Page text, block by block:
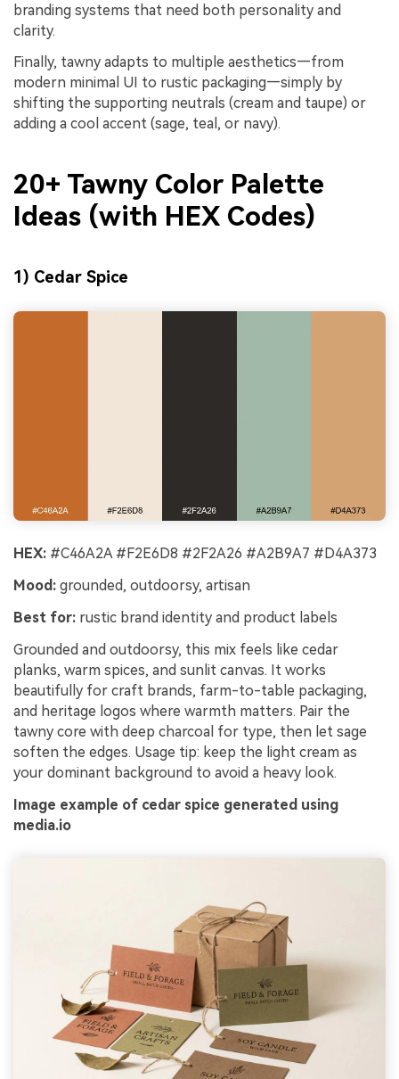
branding systems that need both personality and
clarity.
Finally, tawny adapts to multiple aesthetics—from
modern minimal UI to rustic packaging—simply by
shifting the supporting neutrals (cream and taupe) or
adding a cool accent (sage, teal, or navy).
20+ Tawny Color Palette
Ideas (with HEX Codes)
1) Cedar Spice
HEX: #C46A2A #F2E6D8 #2F2A26 #A2B9A7 #D4A373
Mood: grounded, outdoorsy, artisan
Best for: rustic brand identity and product labels
Grounded and outdoorsy, this mix feels like cedar
planks, warm spices, and sunlit canvas. It works
beautifully for craft brands, farm-to-table packaging,
and heritage logos where warmth matters. Pair the
tawny core with deep charcoal for type, then let sage
soften the edges. Usage tip: keep the light cream as
your dominant background to avoid a heavy look.
Image example of cedar spice generated using
media.io